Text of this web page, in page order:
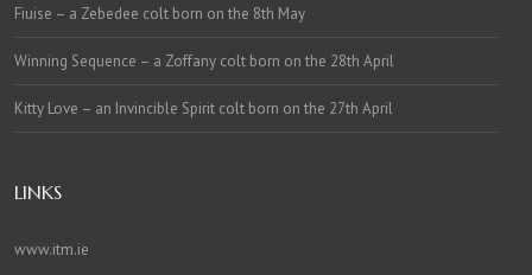
Fiuise – a Zebedee colt born on the 8th May
Winning Sequence – a Zoffany colt born on the 28th April
Kitty Love – an Invincible Spirit colt born on the 27th April
LINKS
www.itm.ie